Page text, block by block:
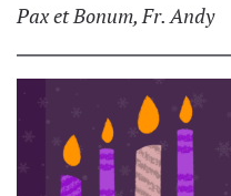
Pax et Bonum, Fr. Andy